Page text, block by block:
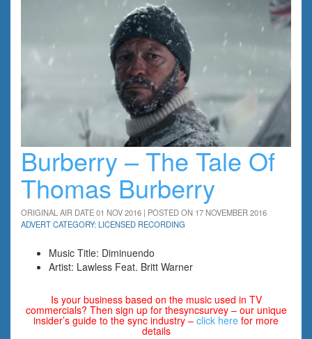
Burberry – The Tale Of
Thomas Burberry
ORIGINAL AIR DATE 01 NOV 2016 | POSTED ON 17 NOVEMBER 2016
ADVERT CATEGORY: LICENSED RECORDING
Music Title: Diminuendo
Artist: Lawless Feat. Britt Warner
Is your business based on the music used in TV
commercials? Then sign up for thesyncsurvey – our unique
insider’s guide to the sync industry – click here for more
details